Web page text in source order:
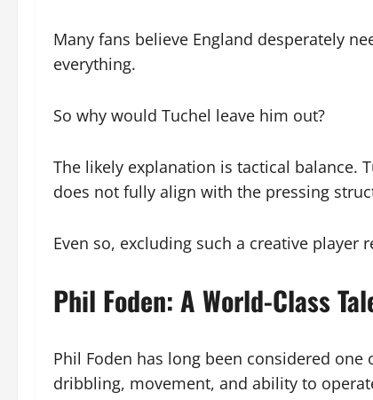
Many fans believe England desperately
everything.
So why would Tuchel leave him out?
The likely explanation is tactical balance.
does not fully align with the pressing
Even so, excluding such a creative
Phil Foden: A World-Class
Phil Foden has long been considered
dribbling, movement, and ability to